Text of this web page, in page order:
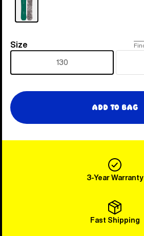
Size
Size
130
Add to Bag
3-Year Warranty
Fast Shipping